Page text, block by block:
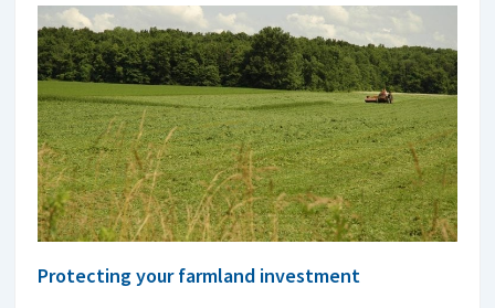
Protecting your farmland investment